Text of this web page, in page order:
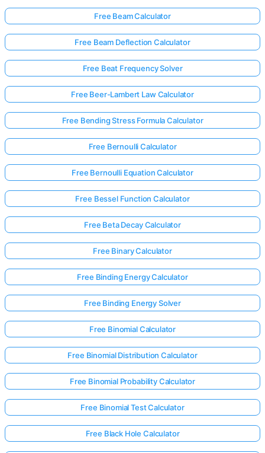
Your
First
Free Beam Calculator
Free Beam Deflection Calculator
Free Beat Frequency Solver
Free Beer-Lambert Law Calculator
Free Bending Stress Formula Calculator
Free Bernoulli Calculator
Free Bernoulli Equation Calculator
Free Bessel Function Calculator
Free Beta Decay Calculator
Free Binary Calculator
Free Binding Energy Calculator
Free Binding Energy Solver
Free Binomial Calculator
Free Binomial Distribution Calculator
Free Binomial Probability Calculator
Free Binomial Test Calculator
Free Black Hole Calculator